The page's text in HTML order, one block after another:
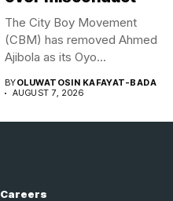
The City Boy Movement
(CBM) has removed Ahmed
Ajibola as its Oyo...
BYOLUWATOSIN KAFAYAT-BADA
AUGUST 7, 2026
Careers